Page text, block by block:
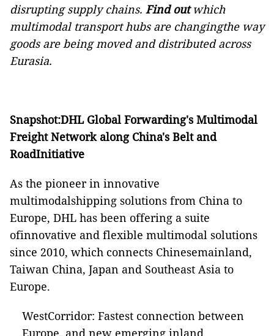
disrupting supply chains. Find outwhich
multimodal transport hubs are changingthe way
goods are being moved and distributed across
Eurasia.
Snapshot:DHL Global Forwarding's Multimodal
Freight Network along China's Belt and
RoadInitiative
As the pioneer in innovative
multimodalshipping solutions from China to
Europe, DHL has been offering a suite
ofinnovative and flexible multimodal solutions
since 2010, which connects Chinesemainland,
Taiwan China, Japan and Southeast Asia to
Europe.
WestCorridor: Fastest connection between
Europe, and new emerging inland